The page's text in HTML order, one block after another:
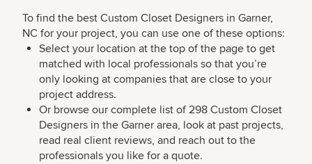
To find the best Custom Closet Designers in Garner,
NC for your project, you can use one of these options:
Select your location at the top of the page to get
matched with local professionals so that you’re
only looking at companies that are close to your
project address.
Or browse our complete list of 298 Custom Closet
Designers in the Garner area, look at past projects,
read real client reviews, and reach out to the
professionals you like for a quote.